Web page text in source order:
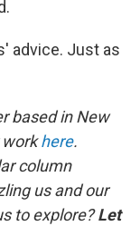
advice. Just as
based in New
workhere.
column
us and our
to explore?Let